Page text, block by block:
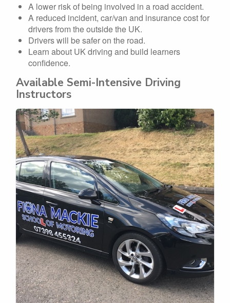
A lower risk of being involved in a road accident.
A reduced incident, car/van and insurance cost for
drivers from the outside the UK.
Drivers will be safer on the road.
Learn about UK driving and build learners
confidence.
Available Semi-Intensive Driving
Instructors